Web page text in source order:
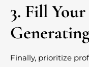
3. Fill
Finally, prioritize